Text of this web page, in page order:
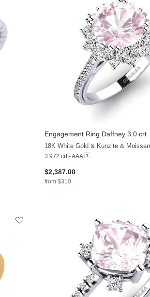
Engagement Ring Daffney 3.0 crt
18K White Gold & Kunzite &
3.972 crt - AAA
$2,387.00
from $310